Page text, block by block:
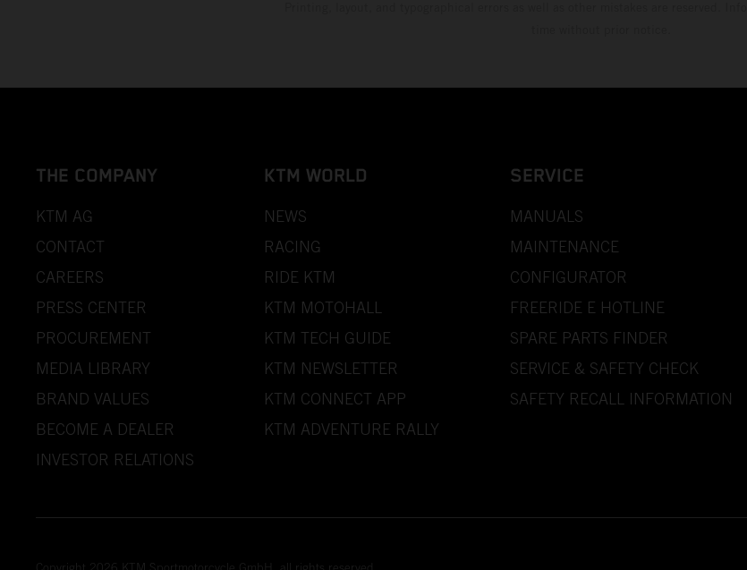
THE COMPANY
KTM AG
CONTACT
CAREERS
PRESS CENTER
PROCUREMENT
MEDIA LIBRARY
BRAND VALUES
BECOME A DEALER
INVESTOR RELATIONS
KTM WORLD
NEWS
RACING
RIDE KTM
KTM MOTOHALL
KTM TECH GUIDE
KTM NEWSLETTER
KTM CONNECT APP
KTM ADVENTURE RALLY
SERVICE
MANUALS
MAINTENANCE
CONFIGURATOR
FREERIDE E HOTLINE
SPARE PARTS FINDER
SERVICE & SAFETY CHECK
SAFETY RECALL INFORMATION